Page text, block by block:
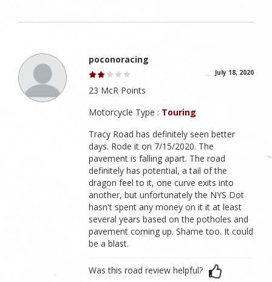
poconoracing
July 18, 2020
23 McR Points
Motorcycle Type : Touring
Tracy Road has definitely seen better
days. Rode it on 7/15/2020. The
pavement is falling apart. The road
definitely has potential, a tail of the
dragon feel to it, one curve exits into
another, but unfortunately the NYS Dot
hasn't spent any money on it it at least
several years based on the potholes and
pavement coming up. Shame too. It could
be a blast.
Was this road review helpful?